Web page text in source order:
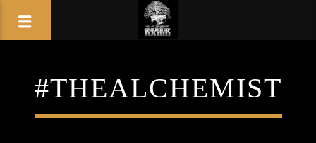
#THEALCHEMIST